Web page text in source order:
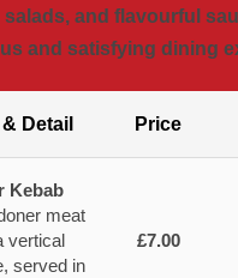
salads, and flavourful
and satisfying dining
Detail Price
Kebab
meat
vertical
served in
£7.00